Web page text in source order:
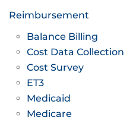
Reimbursement
Balance Billing
Cost Data Collection
Cost Survey
ET3
Medicaid
Medicare